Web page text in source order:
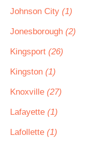
Johnson City (1)
Jonesborough (2)
Kingsport (26)
Kingston (1)
Knoxville (27)
Lafayette (1)
Lafollette (1)